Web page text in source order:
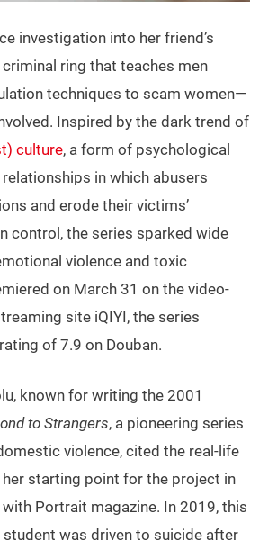
investigation into her friend’s
ring that teaches men
techniques to scam women—
Inspired by the dark trend of
culture, a form of psychological
in which abusers
and erode their victims’
control, the series sparked wide
violence and toxic
on March 31 on the video-
site iQIYI, the series
of 7.9 on Douban.
known for writing the 2001
to Strangers, a pioneering series
violence, cited the real-life
starting point for the project in
Portrait magazine. In 2019, this
student was driven to suicide after